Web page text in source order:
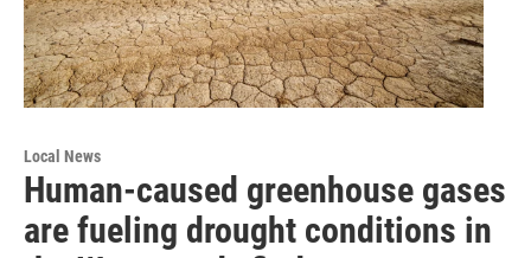
Local News
Human-caused greenhouse gases
are fueling drought conditions in